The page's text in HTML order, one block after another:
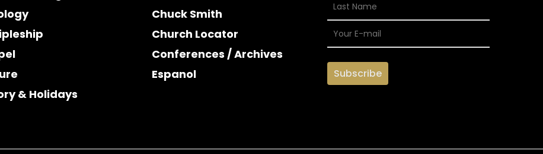
& Holidays
Chuck Smith
Church Locator
Conferences / Archives
Espanol